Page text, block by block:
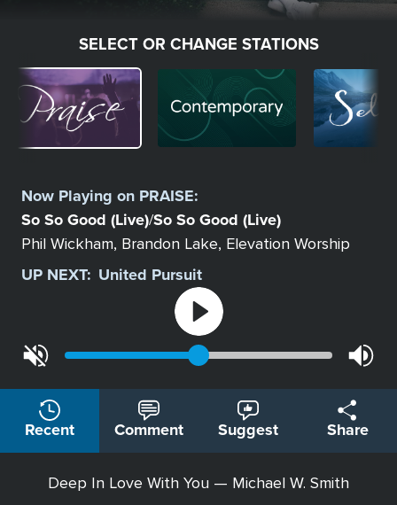
SELECT OR CHANGE STATIONS
Image Image
Station
Now Playing on PRAISE:
So So Good (Live)/So So Good (Live)
Phil Wickham, Brandon Lake, Elevation Worship
UP NEXT: United Pursuit
Recent Comment Suggest Share
Deep In Love With You — Michael W. Smith